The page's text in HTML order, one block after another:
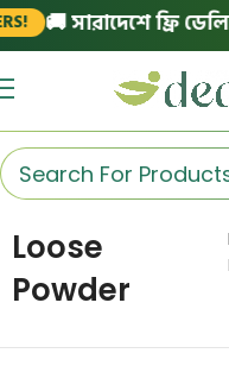
🚚 সারাদেশে ফ্রি
Loose
Powder